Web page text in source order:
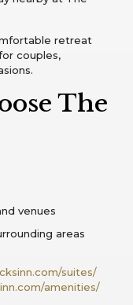
retreat
couples,
The
venues
areas
suites/
amenities/